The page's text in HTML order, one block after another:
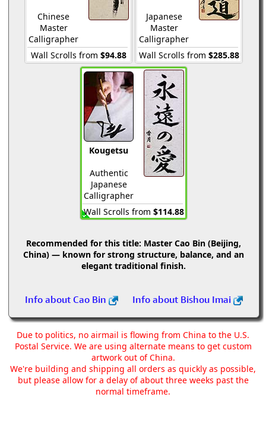
Chinese
Master
Calligrapher
Wall Scrolls from $94.88
Japanese
Master
Calligrapher
Wall Scrolls from $285.88
Kougetsu
Authentic
Japanese
Calligrapher
Wall Scrolls from $114.88
Recommended for this title: Master Cao Bin (Beijing,
China) — known for strong structure, balance, and an
elegant traditional finish.
Info about Cao Bin Info about Bishou Imai
Due to politics, no airmail is flowing from China to the U.S.
Postal Service. We are using alternate means to get custom
artwork out of China.
We're building and shipping all orders as quickly as possible,
but please allow for a delay of about three weeks past the
normal timeframe.